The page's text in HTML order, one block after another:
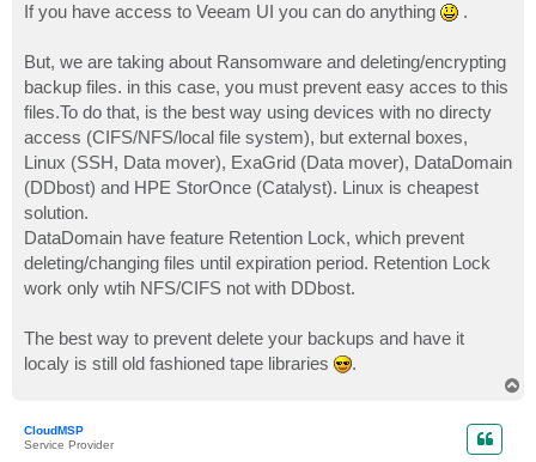
If you have access to Veeam UI you can do anything .
But, we are taking about Ransomware and deleting/encrypting
backup files. in this case, you must prevent easy acces to this
files.To do that, is the best way using devices with no directy
access (CIFS/NFS/local file system), but external boxes,
Linux (SSH, Data mover), ExaGrid (Data mover), DataDomain
(DDbost) and HPE StorOnce (Catalyst). Linux is cheapest
solution.
DataDomain have feature Retention Lock, which prevent
deleting/changing files until expiration period. Retention Lock
work only wtih NFS/CIFS not with DDbost.
The best way to prevent delete your backups and have it
localy is still old fashioned tape libraries
.
CloudMSP
Service Provider